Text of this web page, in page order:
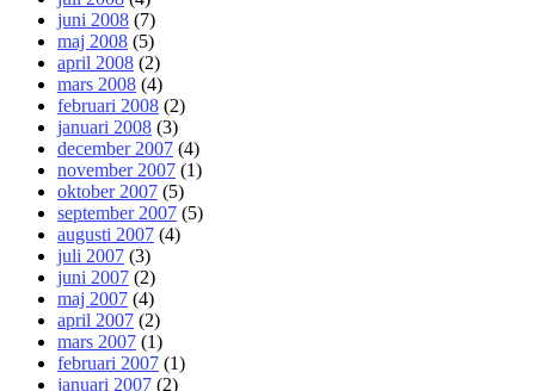
juni 2008 (7)
maj 2008 (5)
april 2008 (2)
mars 2008 (4)
februari 2008 (2)
januari 2008 (3)
december 2007 (4)
november 2007 (1)
oktober 2007 (5)
september 2007 (5)
augusti 2007 (4)
juli 2007 (3)
juni 2007 (2)
maj 2007 (4)
april 2007 (2)
mars 2007 (1)
februari 2007 (1)
januari 2007 (2)